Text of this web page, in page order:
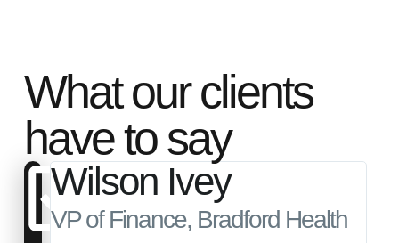
Wilson Ivey
VP of Finance, Bradford Health
What our clients
have to say